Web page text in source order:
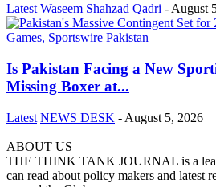
Latest Waseem Shahzad Qadri - August
Is Pakistan Facing a New
Missing Boxer at...
Latest NEWS DESK - August 5, 2026
ABOUT US
THE THINK TANK JOURNAL is a
can read about policy makers and latest